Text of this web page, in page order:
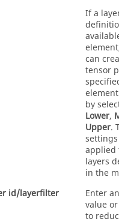
If a
can
tensor
by
Lower,
Upper.
applied
layers
in the
id/layerfilter
Enter
value
to